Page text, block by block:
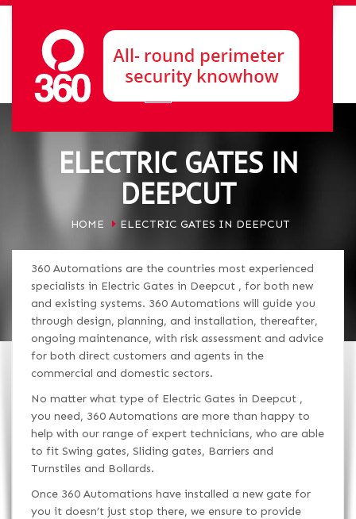
ELECTRIC GATES IN
DEEPCUT
HOME ELECTRIC GATES IN DEEPCUT
360 Automations are the countries most experienced
specialists in Electric Gates in Deepcut , for both new
and existing systems. 360 Automations will guide you
through design, planning, and installation, thereafter,
ongoing maintenance, with risk assessment and advice
for both direct customers and agents in the
commercial and domestic sectors.
No matter what type of Electric Gates in Deepcut ,
you need, 360 Automations are more than happy to
help with our range of expert technicians, who are able
to fit Swing gates, Sliding gates, Barriers and
Turnstiles and Bollards.
Once 360 Automations have installed a new gate for
you it doesn’t just stop there, we ensure to provide